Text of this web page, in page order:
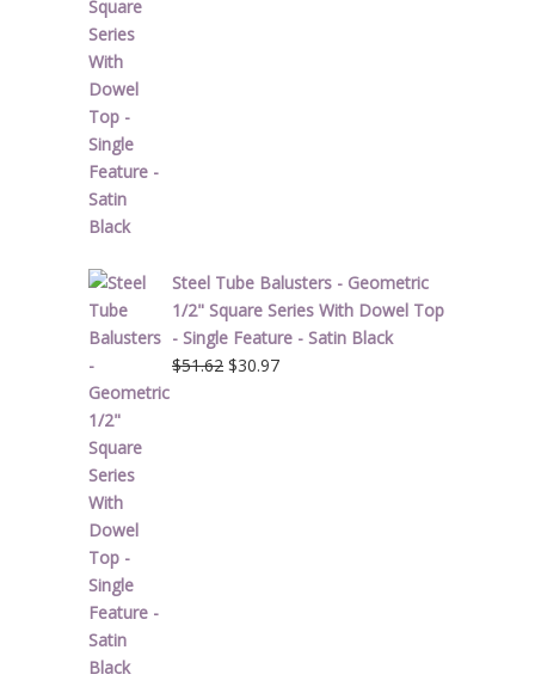
Steel Tube Balusters - Geometric
1/2" Square Series With Dowel Top
- Single Feature - Satin Black
$51.62 Original
$30.97Current